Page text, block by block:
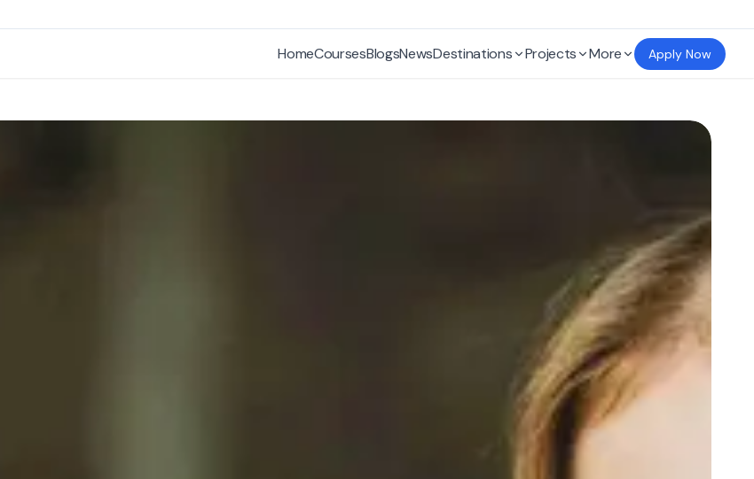
HomeCoursesBlogsNewsDestinations Projects More Apply Now